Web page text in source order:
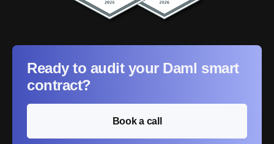
Ready to audit your Daml smart
contract?
Book a call